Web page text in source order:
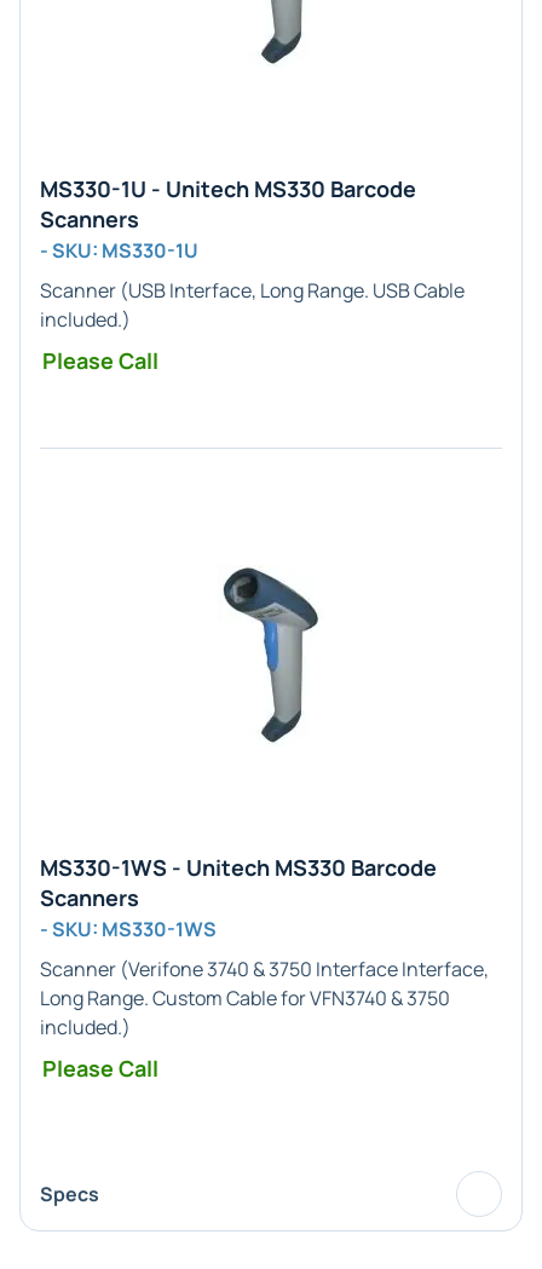
MS330-1U - Unitech MS330 Barcode
Scanners
- SKU: MS330-1U
Scanner (USBInterface, Long Range. USB Cable
included.)
Please Call
MS330-1WS - Unitech MS330 Barcode
Scanners
- SKU: MS330-1WS
Scanner (Verifone 3740 & 3750 InterfaceInterface,
Long Range. Custom Cable for VFN3740 & 3750
included.)
Please Call
Specs